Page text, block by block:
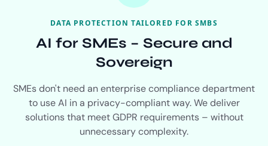
DATA PROTECTION TAILORED FOR SMBS
AI for SMEs – Secure and
Sovereign
SMEs don't need an enterprise compliance department
to use AI in a privacy-compliant way. We deliver
solutions that meet GDPR requirements – without
unnecessary complexity.